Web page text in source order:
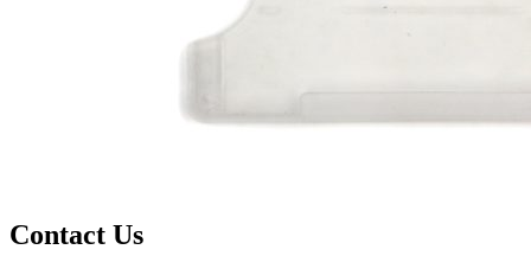
Contact Us